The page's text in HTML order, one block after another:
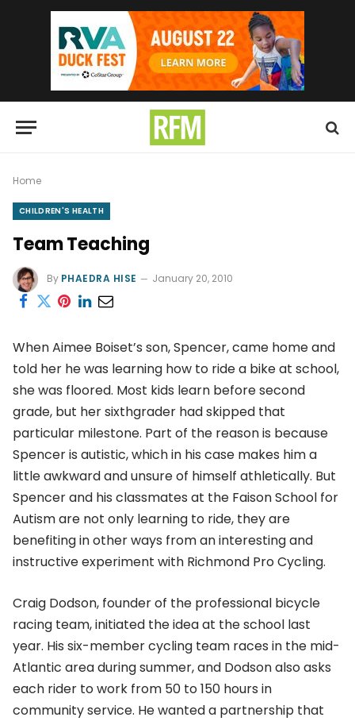
Home
CHILDREN'S HEALTH
Team Teaching
By PHAEDRA HISE January 20, 2010
When Aimee Boiset’s son, Spencer, came home and
told her he was learning how to ride a bike at school,
she was floored. Most kids learn before second
grade, but her sixthgrader had skipped that
particular milestone. Part of the reason is because
Spencer is autistic, which in his case makes him a
little awkward and unsure of himself athletically. But
Spencer and his classmates at the Faison School for
Autism are not only learning to ride, they are
benefiting in other ways from an interesting and
instructive experiment with Richmond Pro Cycling.
Craig Dodson, founder of the professional bicycle
racing team, initiated the idea at the school last
year. His six-member cycling team races in the mid-
Atlantic area during summer, and Dodson also asks
each rider to work from 50 to 150 hours in
community service. He wanted a partnership that